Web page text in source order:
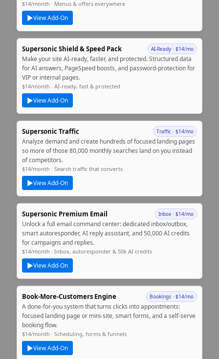
$14/month · Menus & offers everywhere
▶View Add‑On
Supersonic Shield & Speed Pack AI‑Ready · $14/mo
Make your site AI‑ready, faster, and protected. Structured data
for AI answers, PageSpeed boosts, and password‑protection for
VIP or internal pages.
$14/month · AI‑ready, fast & protected
▶View Add‑On
Supersonic Traffic Traffic · $14/mo
Analyze demand and create hundreds of focused landing pages
so more of those 80,000 monthly searches land on you instead
of competitors.
$14/month · Search traffic that converts
▶View Add‑On
Supersonic Premium Email Inbox · $14/mo
Unlock a full email command center: dedicated inbox/outbox,
smart autoresponder, AI reply assistant, and 50,000 AI credits
for campaigns and replies.
$14/month · Inbox, autoresponder & 50k AI credits
▶View Add‑On
Book‑More‑Customers Engine Bookings · $14/mo
A done‑for‑you system that turns clicks into appointments:
focused landing page or mini‑site, smart forms, and a self‑serve
booking flow.
$14/month · Scheduling, forms & funnels
▶View Add‑On